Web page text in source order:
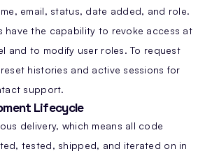
email, status, date added, and role.
have the capability to revoke access at
and to modify user roles. To request
histories and active sessions for
support.
Lifecycle
delivery, which means all code
tested, shipped, and iterated on in